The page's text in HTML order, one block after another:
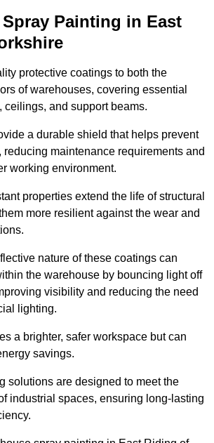
Painting in East
protective coatings to both the
of warehouses, covering essential
ceilings, and support beams.
a durable shield that helps prevent
maintenance requirements and
working environment.
properties extend the life of structural
more resilient against the wear and
nature of these coatings can
the warehouse by bouncing light off
visibility and reducing the need
lighting.
a brighter, safer workspace but can
savings.
solutions are designed to meet the
industrial spaces, ensuring long-lasting